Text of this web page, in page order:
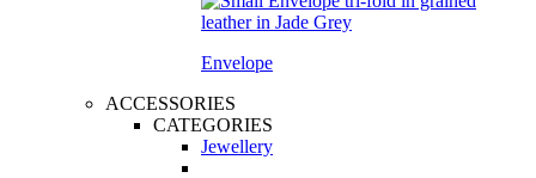
Envelope
ACCESSORIES
CATEGORIES
Jewellery